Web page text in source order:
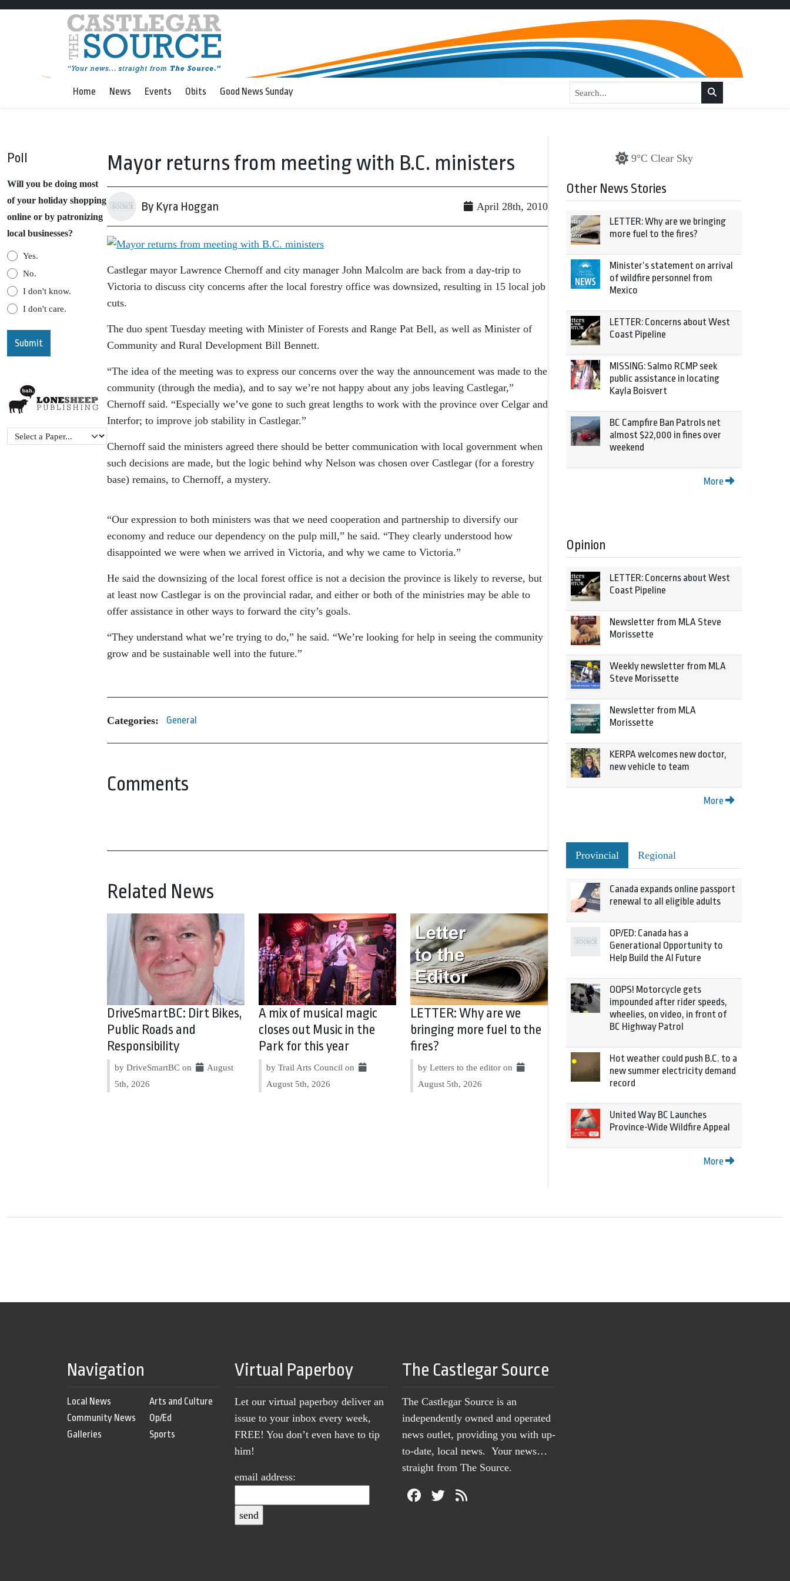
Home News Events Obits Good News Sunday
Poll
Will you be doing most
of your holiday shopping
online or by patronizing
local businesses?
Yes.
No.
I don't know.
I don't care.
Mayor returns from meeting with B.C. ministers
By Kyra Hoggan April 28th, 2010
Castlegar mayor Lawrence Chernoff and city manager John Malcolm are back from a day-trip to
Victoria to discuss city concerns after the local forestry office was downsized, resulting in 15 local job
cuts.
The duo spent Tuesday meeting with Minister of Forests and Range Pat Bell, as well as Minister of
Community and Rural Development Bill Bennett.
“The idea of the meeting was to express our concerns over the way the announcement was made to the
community (through the media), and to say we’re not happy about any jobs leaving Castlegar,”
Chernoff said. “Especially we’ve gone to such great lengths to work with the province over Celgar and
Interfor; to improve job stability in Castlegar.”
Chernoff said the ministers agreed there should be better communication with local government when
such decisions are made, but the logic behind why Nelson was chosen over Castlegar (for a forestry
base) remains, to Chernoff, a mystery.
“Our expression to both ministers was that we need cooperation and partnership to diversify our
economy and reduce our dependency on the pulp mill,” he said. “They clearly understood how
disappointed we were when we arrived in Victoria, and why we came to Victoria.”
He said the downsizing of the local forest office is not a decision the province is likely to reverse, but
at least now Castlegar is on the provincial radar, and either or both of the ministries may be able to
offer assistance in other ways to forward the city’s goals.
“They understand what we’re trying to do,” he said. “We’re looking for help in seeing the community
grow and be sustainable well into the future.”
Categories: General
Comments
Related News
DriveSmartBC: Dirt Bikes,
Public Roads and
Responsibility
by DriveSmartBC on
August
5th, 2026
A mix of musical magic
closes out Music in the
Park for this year
by Trail Arts Council on
August 5th, 2026
LETTER: Why are we
bringing more fuel to the
fires?
by Letters to the editor on
August 5th, 2026
9°C Clear Sky
Other News Stories
LETTER: Why are we bringing
more fuel to the fires?
Minister’s statement on arrival
of wildfire personnel from
Mexico
LETTER: Concerns about West
Coast Pipeline
MISSING: Salmo RCMP seek
public assistance in locating
Kayla Boisvert
BC Campfire Ban Patrols net
almost $22,000 in fines over
weekend
More
Opinion
LETTER: Concerns about West
Coast Pipeline
Newsletter from MLA Steve
Morissette
Weekly newsletter from MLA
Steve Morissette
Newsletter from MLA
Morissette
KERPA welcomes new doctor,
new vehicle to team
More
Provincial Regional
Canada expands online passport
renewal to all eligible adults
OP/ED: Canada has a
Generational Opportunity to
Help Build the AI Future
OOPS! Motorcycle gets
impounded after rider speeds,
wheelies, on video, in front of
BC Highway Patrol
Hot weather could push B.C. to a
new summer electricity demand
record
United Way BC Launches
Province-Wide Wildfire Appeal
More
Navigation
Local News
Community News
Galleries
Arts and Culture
Op/Ed
Sports
Virtual Paperboy
Let our virtual paperboy deliver an
issue to your inbox every week,
FREE! You don’t even have to tip
him!
email address:
The Castlegar Source
The Castlegar Source is an
independently owned and operated
news outlet, providing you with up-
to-date, local news. Your news…
straight from The Source.